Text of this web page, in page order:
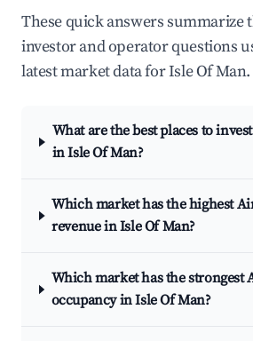
These quick answers summarize
investor and operator questions
latest market data for Isle Of Man.
What are the best places to
in Isle Of Man?
Which market has the highest
revenue in Isle Of Man?
Which market has the strongest
occupancy in Isle Of Man?